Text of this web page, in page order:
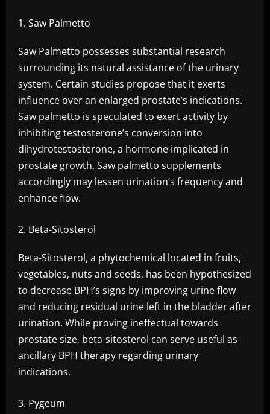
Saw Palmetto
Saw Palmetto possesses substantial research
surrounding its natural assistance of the urinary
system. Certain studies propose that it exerts
influence over an enlarged prostate’s indications.
Saw palmetto is speculated to exert activity by
inhibiting testosterone’s conversion into
dihydrotestosterone, a hormone implicated in
prostate growth. Saw palmetto supplements
accordingly may lessen urination’s frequency and
enhance flow.
Beta-Sitosterol
Beta-Sitosterol, a phytochemical located in fruits,
vegetables, nuts and seeds, has been hypothesized
to decrease BPH’s signs by improving urine flow
and reducing residual urine left in the bladder after
urination. While proving ineffectual towards
prostate size, beta-sitosterol can serve useful as
ancillary BPH therapy regarding urinary
indications.
Pygeum